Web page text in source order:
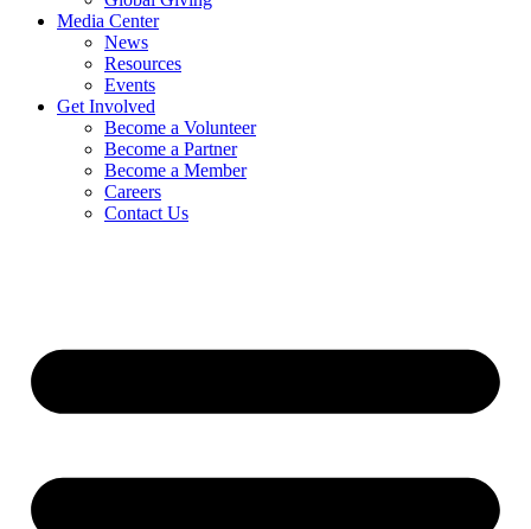
Media Center
News
Resources
Events
Get Involved
Become a Volunteer
Become a Partner
Become a Member
Careers
Contact Us